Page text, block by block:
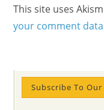
This site uses
your comment
Subscribe To